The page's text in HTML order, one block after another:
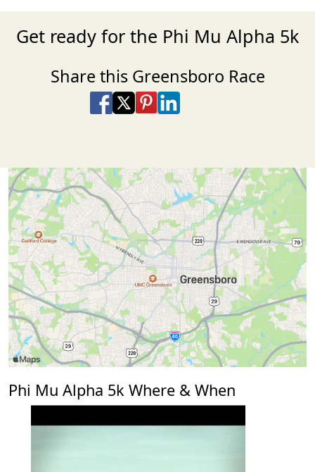
Get ready for the Phi Mu Alpha 5k
Share this Greensboro Race
Share on Facebook
Share on X
Share on Pinterest
Share on LinkedIn
Phi Mu Alpha 5k Where & When